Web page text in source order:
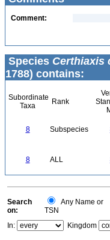
Comment:
Species Certhiaxis
1788) contains:
Subordinate
Taxa
Rank
8 Subspecies
8 ALL
Search
on:
Any Name or
TSN
In:
Kingdom